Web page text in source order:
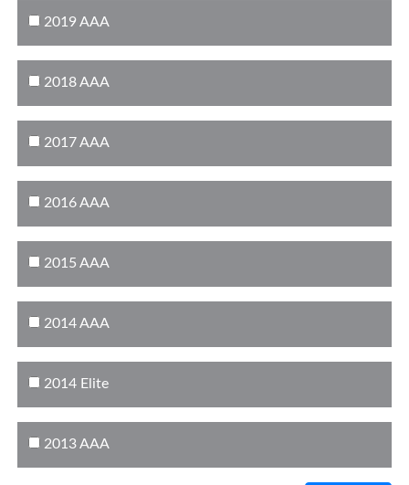
2019 AAA
2018 AAA
2017 AAA
2016 AAA
2015 AAA
2014 AAA
2014 Elite
2013 AAA